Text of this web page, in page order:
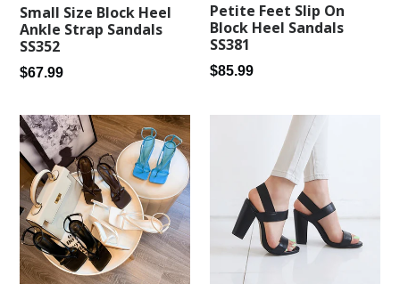
Small Size Block Heel
Ankle Strap Sandals
SS352
Regular
$67.99
Petite Feet Slip On
Block Heel Sandals
SS381
Regular
$85.99